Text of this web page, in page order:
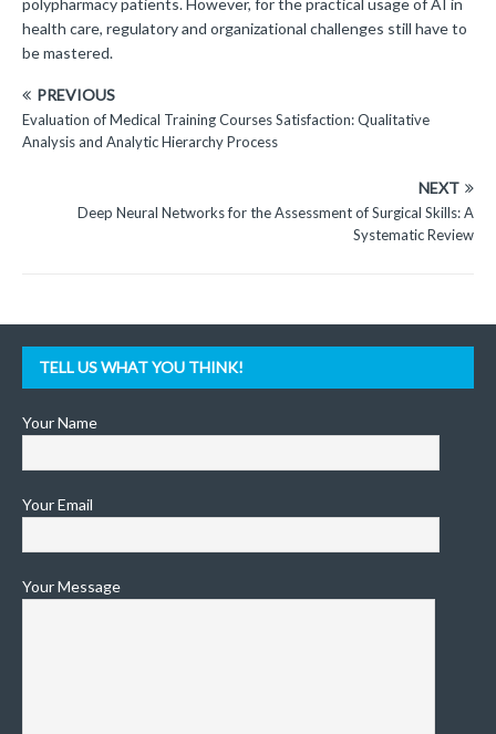
health care, regulatory and organizational challenges still have to
be mastered.
PREVIOUS
Evaluation of Medical Training Courses Satisfaction: Qualitative
Analysis and Analytic Hierarchy Process
NEXT
Deep Neural Networks for the Assessment of Surgical Skills: A
Systematic Review
TELL US WHAT YOU THINK!
Your Name
Your Email
Your Message